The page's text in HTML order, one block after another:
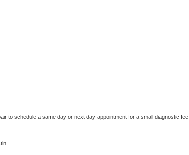
to schedule a same day or next day appointment for a small diagnostic fee.